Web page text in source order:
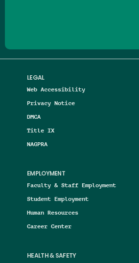
LEGAL
Web Accessibility
Privacy Notice
DMCA
Title IX
NAGPRA
EMPLOYMENT
Faculty & Staff Employment
Student Employment
Human Resources
Career Center
HEALTH & SAFETY